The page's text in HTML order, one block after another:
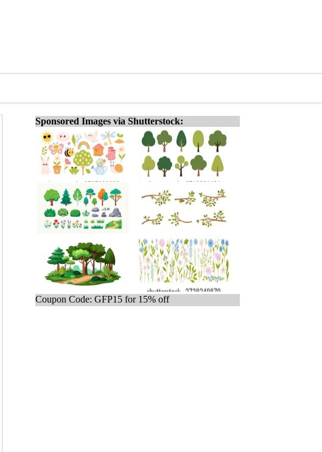
Sponsored Images via Shutterstock:
Coupon Code: GFP15 for 15% off